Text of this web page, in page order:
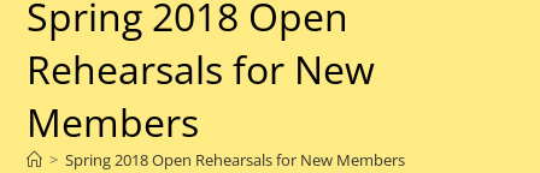
Spring 2018 Open
Rehearsals for New
Members
> Spring 2018 Open Rehearsals for New Members